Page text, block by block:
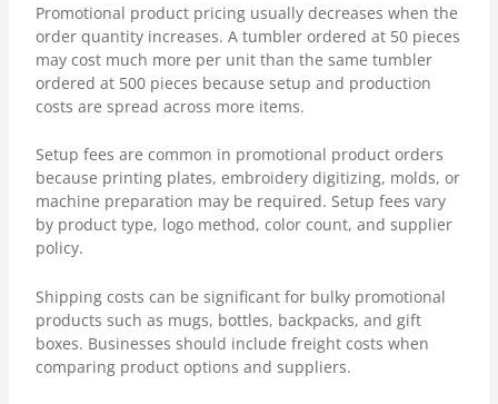
Promotional product pricing usually decreases when the
order quantity increases. A tumbler ordered at 50 pieces
may cost much more per unit than the same tumbler
ordered at 500 pieces because setup and production
costs are spread across more items.
Setup fees are common in promotional product orders
because printing plates, embroidery digitizing, molds, or
machine preparation may be required. Setup fees vary
by product type, logo method, color count, and supplier
policy.
Shipping costs can be significant for bulky promotional
products such as mugs, bottles, backpacks, and gift
boxes. Businesses should include freight costs when
comparing product options and suppliers.